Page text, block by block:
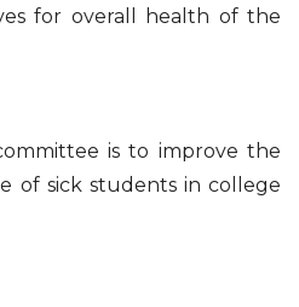
for overall health of the
is to improve the
of sick students in college